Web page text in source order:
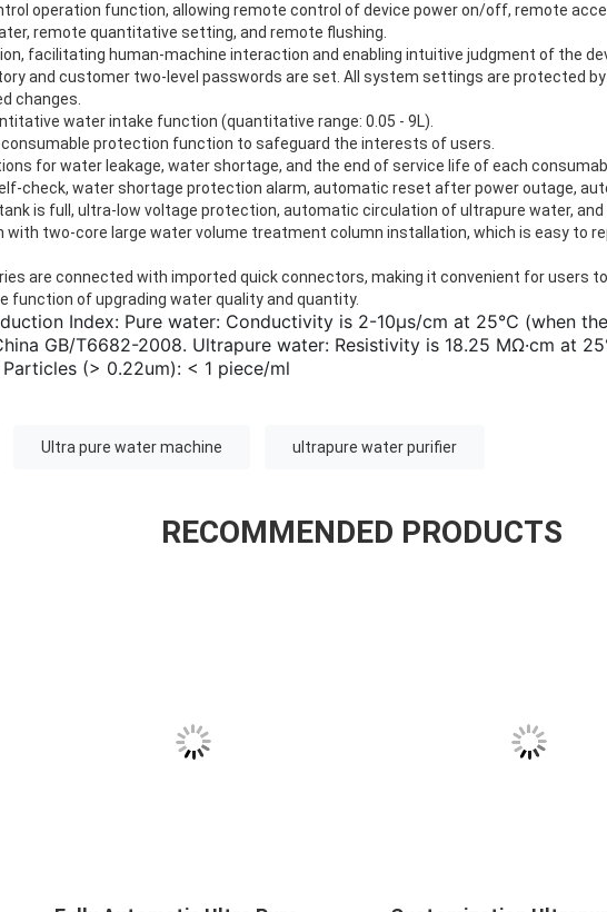
operation function, allowing remote control of device power on/off, remote
remote quantitative setting, and remote flushing.
facilitating human-machine interaction and enabling intuitive judgment of the
and customer two-level passwords are set. All system settings are protected
changes.
water intake function (quantitative range: 0.05 - 9L).
consumable protection function to safeguard the interests of users.
for water leakage, water shortage, and the end of service life of each
check, water shortage protection alarm, automatic reset after power outage,
is full, ultra-low voltage protection, automatic circulation of ultrapure water, and
with two-core large water volume treatment column installation, which is easy to
are connected with imported quick connectors, making it convenient for users
function of upgrading water quality and quantity.
Index: Pure water: Conductivity is 2-10μs/cm at 25℃ (when
GB/T6682-2008. Ultrapure water: Resistivity is 18.25 MΩ·cm at
(> 0.22um): < 1 piece/ml
Ultra pure water machine ultrapure water purifier
RECOMMENDED PRODUCTS